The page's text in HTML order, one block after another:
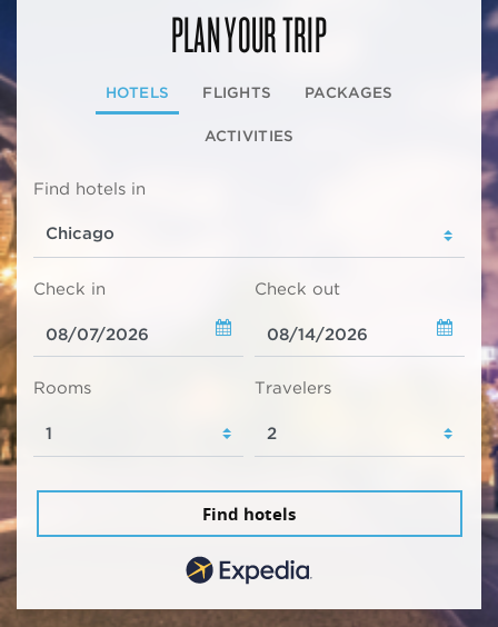
PLAN YOUR TRIP
HOTELS FLIGHTS PACKAGES
ACTIVITIES
Find hotels in
Check in Check out
Rooms Travelers
Find hotels